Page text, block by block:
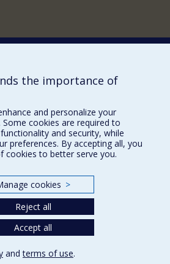
Faculty
the importance of
and personalize your
cookies are required to
and security, while
preferences. By accepting all, you
cookies to better serve you.
cookies >
Reject all
Accept all
andterms of use.